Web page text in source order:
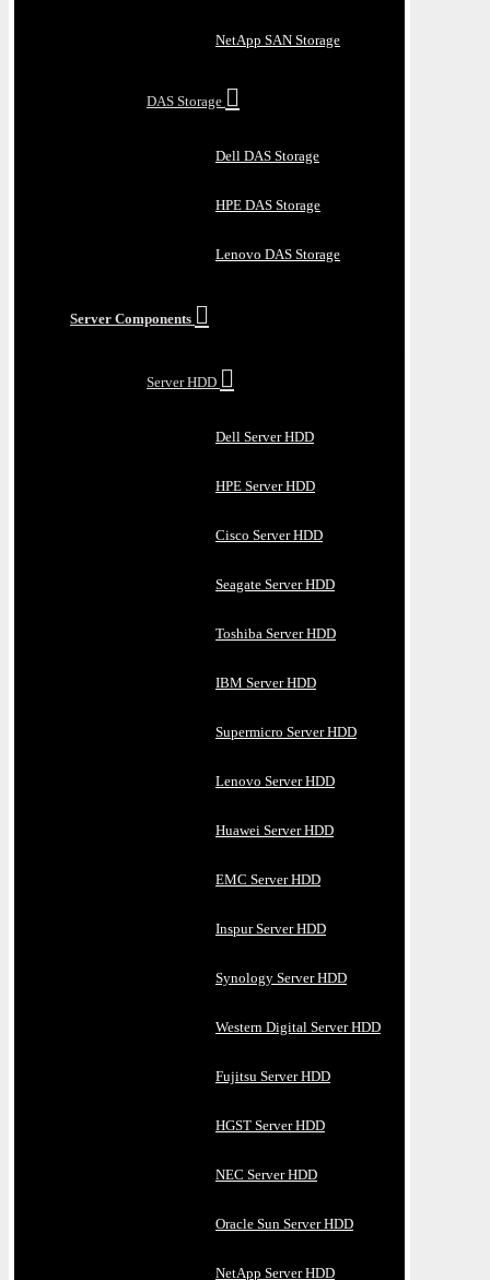
NetApp SAN Storage
DAS Storage
Dell DAS Storage
HPE DAS Storage
Lenovo DAS Storage
Server Components
Server HDD
Dell Server HDD
HPE Server HDD
Cisco Server HDD
Seagate Server HDD
Toshiba Server HDD
IBM Server HDD
Supermicro Server HDD
Lenovo Server HDD
Huawei Server HDD
EMC Server HDD
Inspur Server HDD
Synology Server HDD
Western Digital Server HDD
Fujitsu Server HDD
HGST Server HDD
NEC Server HDD
Oracle Sun Server HDD
NetApp Server HDD